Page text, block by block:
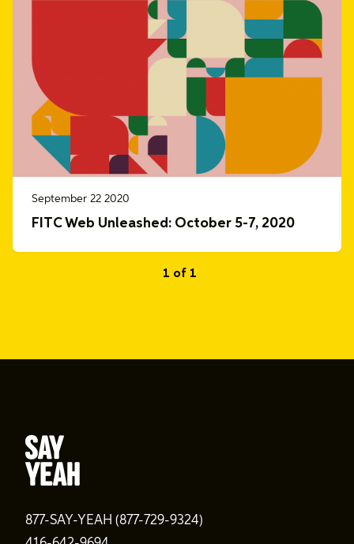
September 22 2020
FITC Web Unleashed: October 5-7, 2020
1 of 1
877-SAY-YEAH (877-729-9324)